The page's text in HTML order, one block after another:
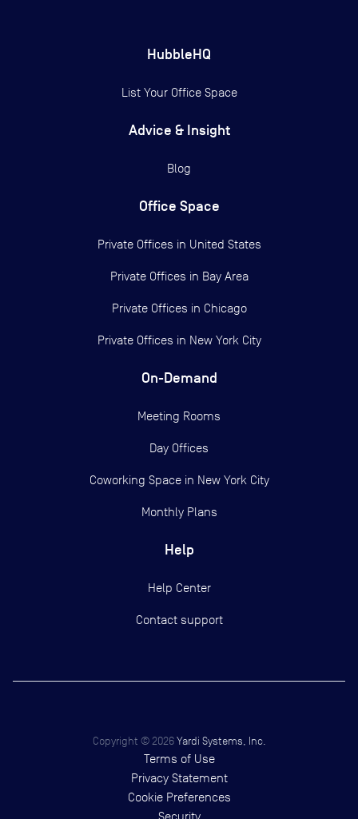
HubbleHQ
List Your Office Space
Advice & Insight
Blog
Office Space
Private Offices in United States
Private Offices in Bay Area
Private Offices in Chicago
Private Offices in New York City
On-Demand
Meeting Rooms
Day Offices
Coworking Space in New York City
Monthly Plans
Help
Help Center
Contact support
Copyright © 2026 Yardi Systems, Inc.
Terms of Use
Privacy Statement
Cookie Preferences
Security